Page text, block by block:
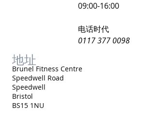
地址
Brunel Fitness Centre
Speedwell Road
Speedwell
Bristol
BS15 1NU
09:00-16:00
电话时代
0117 377 0098